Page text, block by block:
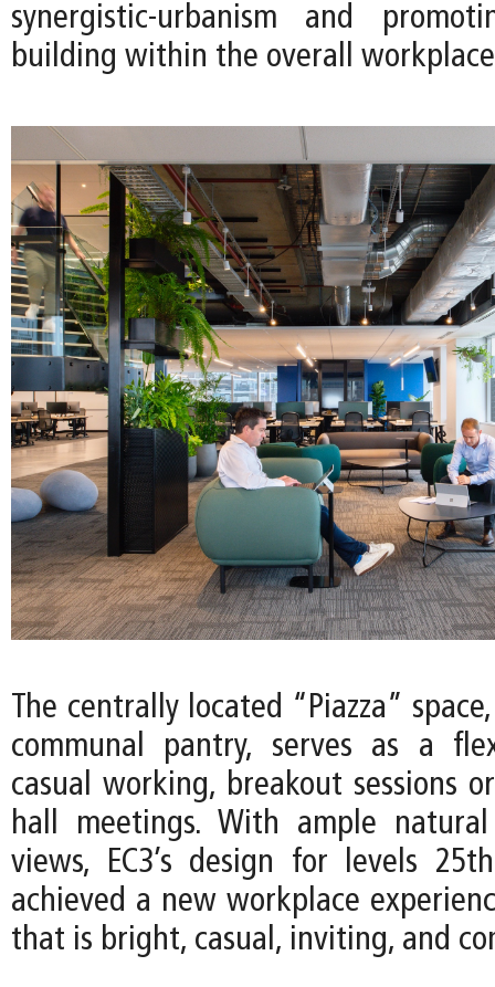
synergistic-urbanism and
building within the overall
The centrally located “Piazza”
communal pantry, serves as a
casual working, breakout sessions
hall meetings. With ample
views, EC3’s design for levels
achieved a new workplace
that is bright, casual, inviting, and